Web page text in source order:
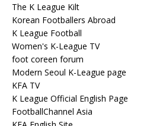
The K League Kilt
Korean Footballers Abroad
K League Football
Women's K-League TV
foot coreen forum
Modern Seoul K-League page
KFA TV
K League Official English Page
FootballChannel Asia